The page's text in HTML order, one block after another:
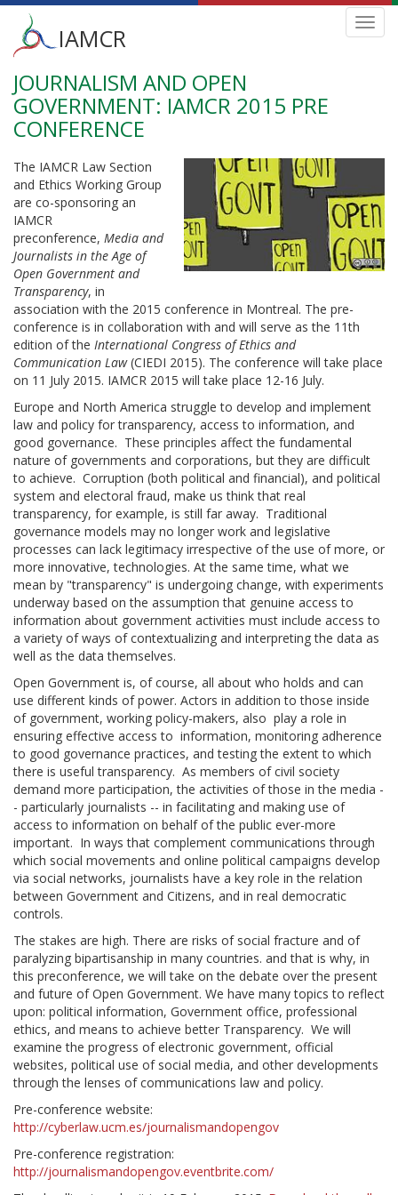
Skip
to
main
content
Main
menu
IAMCR
JOURNALISM AND OPEN
GOVERNMENT: IAMCR 2015 PRE
CONFERENCE
The IAMCR Law Section
and Ethics Working Group
are co-sponsoring an
IAMCR
preconference, Media and
Journalists in the Age of
Open Government and
Transparency, in
association with the 2015 conference in Montreal. The pre-
conference is in collaboration with and will serve as the 11th
edition of the International Congress of Ethics and
Communication Law(CIEDI 2015). The conference will take place
on 11 July 2015. IAMCR 2015 will take place 12-16 July.
Europe and North America struggle to develop and implement
law and policy for transparency, access to information, and
good governance. These principles affect the fundamental
nature of governments and corporations, but they are difficult
to achieve. Corruption (both political and financial), and political
system and electoral fraud, make us think that real
transparency, for example, is still far away. Traditional
governance models may no longer work and legislative
processes can lack legitimacy irrespective of the use of more, or
more innovative, technologies. At the same time, what we
mean by "transparency" is undergoing change, with experiments
underway based on the assumption that genuine access to
information about government activities must include access to
a variety of ways of contextualizing and interpreting the data as
well as the data themselves.
Open Government is, of course, all about who holds and can
use different kinds of power. Actors in addition to those inside
of government, working policy-makers, also play a role in
ensuring effective access to information, monitoring adherence
to good governance practices, and testing the extent to which
there is useful transparency. As members of civil society
demand more participation, the activities of those in the media -
- particularly journalists -- in facilitating and making use of
access to information on behalf of the public ever-more
important. In ways that complement communications through
which social movements and online political campaigns develop
via social networks, journalists have a key role in the relation
between Government and Citizens, and in real democratic
controls.
The stakes are high. There are risks of social fracture and of
paralyzing bipartisanship in many countries. and that is why, in
this preconference, we will take on the debate over the present
and future of Open Government. We have many topics to reflect
upon: political information, Government office, professional
ethics, and means to achieve better Transparency. We will
examine the progress of electronic government, official
websites, political use of social media, and other developments
through the lenses of communications law and policy.
Pre-conference website:
http://cyberlaw.ucm.es/journalismandopengov
Pre-conference registration:
http://journalismandopengov.eventbrite.com/